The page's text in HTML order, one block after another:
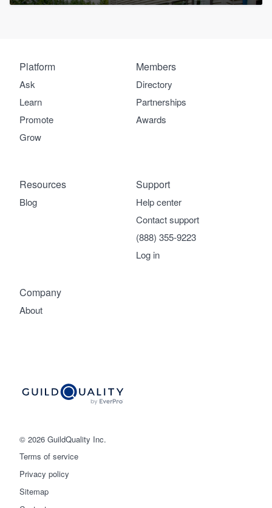
© 2026 GuildQuality Inc.
Terms of service
Privacy policy
Sitemap
Platform
Ask
Learn
Promote
Grow
Members
Directory
Partnerships
Awards
Company
About
Support
Help center
Contact support
(888) 355-9223
Log in
Resources
Blog